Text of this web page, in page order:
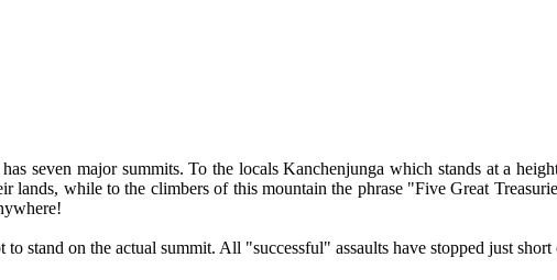
seven major summits. To the locals Kanchenjunga which stands at a
while to the climbers of this mountain the phrase "Five Great
stand on the actual summit. All "successful" assaults have stopped just